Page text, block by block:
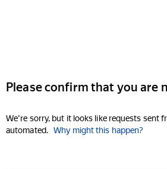
Please confirm that you are
We're sorry, but it looks like requests sent
automated. Why might this happen?